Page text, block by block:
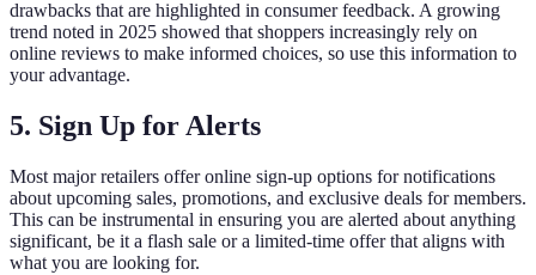
drawbacks that are highlighted in consumer feedback. A growing
trend noted in 2025 showed that shoppers increasingly rely on
online reviews to make informed choices, so use this information to
your advantage.
5. Sign Up for Alerts
Most major retailers offer online sign-up options for notifications
about upcoming sales, promotions, and exclusive deals for members.
This can be instrumental in ensuring you are alerted about anything
significant, be it a flash sale or a limited-time offer that aligns with
what you are looking for.